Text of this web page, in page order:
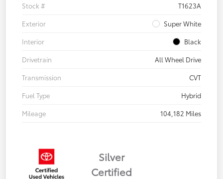
Stock #
T1623A
Exterior
Super White
Interior
Black
Drivetrain
All Wheel Drive
Transmission
CVT
Fuel Type
Hybrid
Mileage
104,182 Miles
Silver
Certified